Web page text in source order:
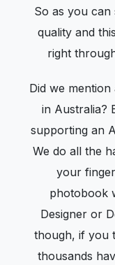
So as you
quality and
right
Did we
in Australia?
supporting an
We do all the
your
photobook
Designer or
though, if you
thousands